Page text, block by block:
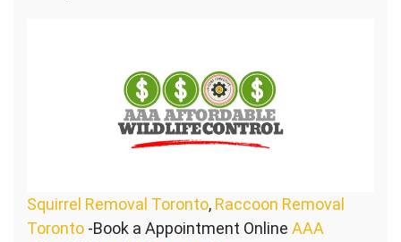
Squirrel Removal Toronto, Raccoon Removal
Toronto -Book a Appointment Online AAA